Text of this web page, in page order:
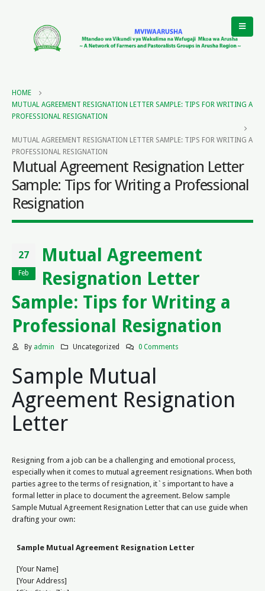
HOME
MUTUAL AGREEMENT RESIGNATION LETTER SAMPLE: TIPS FOR WRITING A
PROFESSIONAL RESIGNATION
MUTUAL AGREEMENT RESIGNATION LETTER SAMPLE: TIPS FOR WRITING A
PROFESSIONAL RESIGNATION
Mutual Agreement Resignation Letter
Sample: Tips for Writing a Professional
Resignation
27
Feb
Mutual Agreement
Resignation Letter
Sample: Tips for Writing a
Professional Resignation
By admin Uncategorized 0 Comments
Sample Mutual
Agreement Resignation
Letter
Resigning from a job can be a challenging and emotional process,
especially when it comes to mutual agreement resignations. When both
parties agree to the terms of resignation, it`s important to have a
formal letter in place to document the agreement. Below sample
Sample Mutual Agreement Resignation Letter that can use guide when
drafting your own:
Sample Mutual Agreement Resignation Letter
[Your Name]
[Your Address]